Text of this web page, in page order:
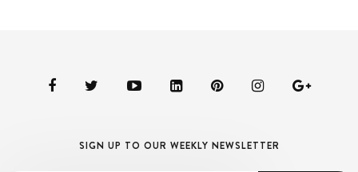
SIGN UP TO OUR WEEKLY NEWSLETTER